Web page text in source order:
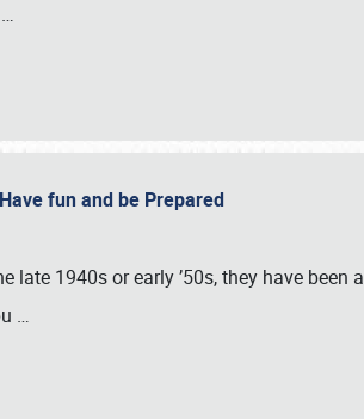
…
fun and be Prepared
late 1940s or early ’50s, they have been
…